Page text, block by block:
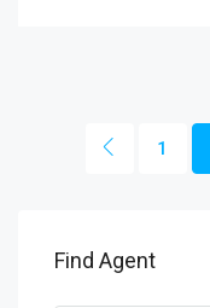
1
Find Agent